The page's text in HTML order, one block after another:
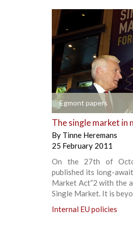
Egmont papers
The single market in
By Tinne Heremans
25 February 2011
On the 27th of
published its long-
Market Act”2 with the
Single Market. It is
Internal EU policies